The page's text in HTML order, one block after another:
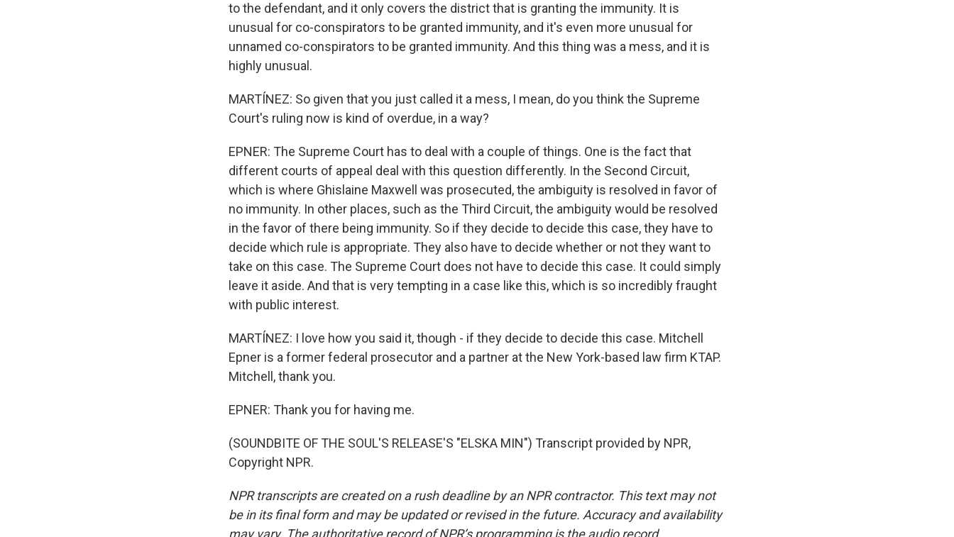
to the defendant, and it only covers the district that is granting the immunity. It is
unusual for co-conspirators to be granted immunity, and it's even more unusual for
unnamed co-conspirators to be granted immunity. And this thing was a mess, and it is
highly unusual.
MARTÍNEZ: So given that you just called it a mess, I mean, do you think the Supreme
Court's ruling now is kind of overdue, in a way?
EPNER: The Supreme Court has to deal with a couple of things. One is the fact that
different courts of appeal deal with this question differently. In the Second Circuit,
which is where Ghislaine Maxwell was prosecuted, the ambiguity is resolved in favor of
no immunity. In other places, such as the Third Circuit, the ambiguity would be resolved
in the favor of there being immunity. So if they decide to decide this case, they have to
decide which rule is appropriate. They also have to decide whether or not they want to
take on this case. The Supreme Court does not have to decide this case. It could simply
leave it aside. And that is very tempting in a case like this, which is so incredibly fraught
with public interest.
MARTÍNEZ: I love how you said it, though - if they decide to decide this case. Mitchell
Epner is a former federal prosecutor and a partner at the New York-based law firm KTAP.
Mitchell, thank you.
EPNER: Thank you for having me.
(SOUNDBITE OF THE SOUL'S RELEASE'S "ELSKA MIN") Transcript provided by NPR,
Copyright NPR.
NPR transcripts are created on a rush deadline by an NPR contractor. This text may not
be in its final form and may be updated or revised in the future. Accuracy and availability
may vary. The authoritative record of NPR’s programming is the audio record.